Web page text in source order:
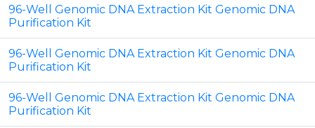
96-Well Genomic DNA Extraction Kit Genomic DNA
Purification Kit
96-Well Genomic DNA Extraction Kit Genomic DNA
Purification Kit
96-Well Genomic DNA Extraction Kit Genomic DNA
Purification Kit